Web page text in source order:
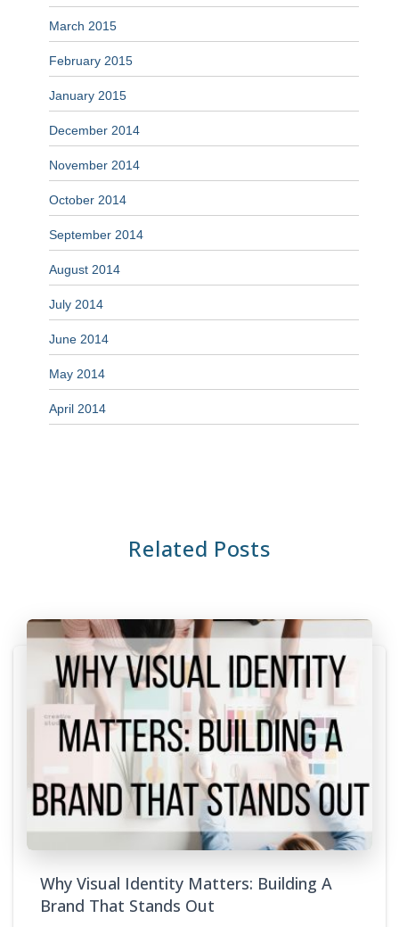
March 2015
February 2015
January 2015
December 2014
November 2014
October 2014
September 2014
August 2014
July 2014
June 2014
May 2014
April 2014
Related Posts
Why Visual Identity Matters: Building A
Brand That Stands Out